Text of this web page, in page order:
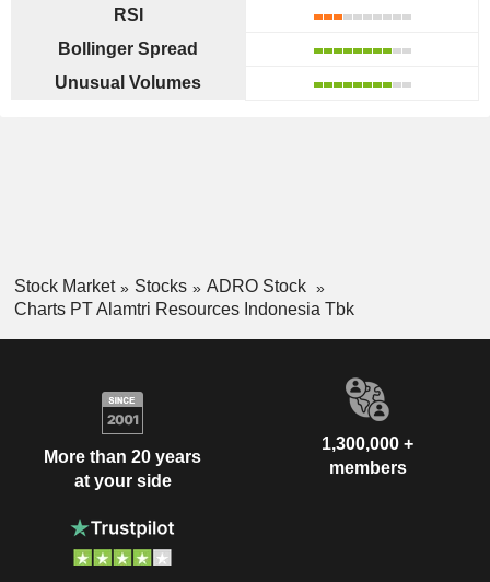
RSI
Bollinger Spread
Unusual Volumes
Stock Market Stocks
ADRO Stock
Charts PT Alamtri Resources Indonesia Tbk
More than 20 years
at your side
1,300,000 +
members